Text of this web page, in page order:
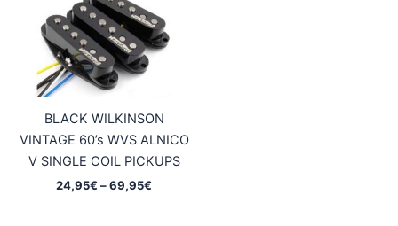
BLACK WILKINSON
VINTAGE 60’s WVS ALNICO
V SINGLE COIL PICKUPS
24,95€ –69,95€